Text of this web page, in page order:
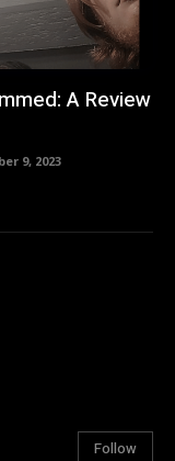
A Review
9, 2023
Follow